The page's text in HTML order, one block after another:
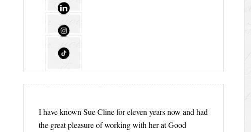
I have known Sue Cline for eleven years now and had
the great pleasure of working with her at Good